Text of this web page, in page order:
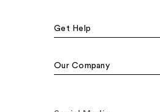
Get Help
Our Company